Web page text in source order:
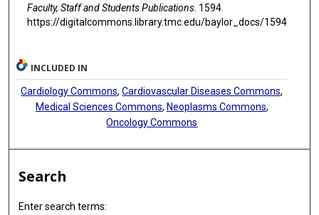
Faculty, Staff and Students Publications. 1594.
https://digitalcommons.library.tmc.edu/baylor_docs/1594
INCLUDED IN
Cardiology Commons,Cardiovascular Diseases Commons,
Medical Sciences Commons, Neoplasms Commons,
Oncology Commons
Search
Enter search terms: